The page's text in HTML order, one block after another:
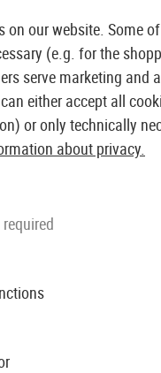
AIRSOFT SHOP &
Knife
on our website. Some
(e.g. for the
serve marketing and
either accept all
or only technically
about privacy.